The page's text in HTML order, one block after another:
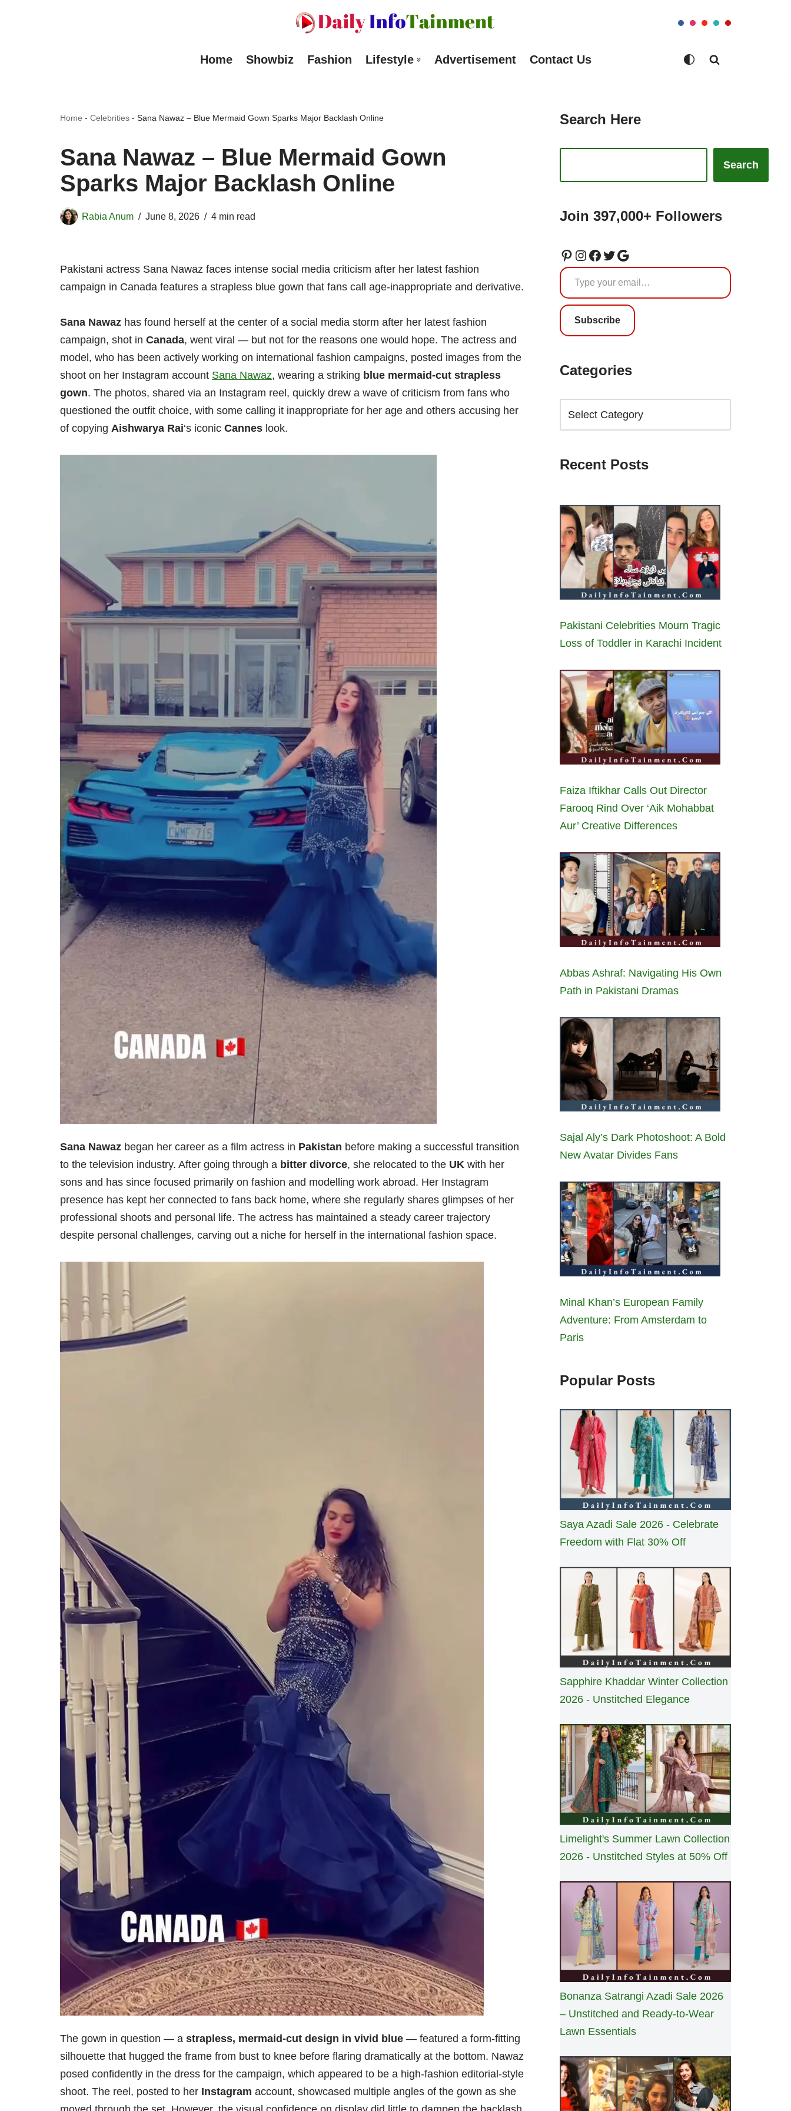
Home Showbiz Fashion Lifestyle Advertisement Contact Us
Home - Celebrities - Sana Nawaz – Blue Mermaid Gown Sparks Major Backlash Online
Sana Nawaz – Blue Mermaid Gown
Sparks Major Backlash Online
Rabia Anum June 8, 2026 4 min read
Pakistani actress Sana Nawaz faces intense social media criticism after her latest fashion
campaign in Canada features a strapless blue gown that fans call age-inappropriate and derivative.
Sana Nawaz has found herself at the center of a social media storm after her latest fashion
campaign, shot in Canada, went viral — but not for the reasons one would hope. The actress and
model, who has been actively working on international fashion campaigns, posted images from the
shoot on her Instagram account Sana Nawaz, wearing a striking blue mermaid-cut strapless
gown. The photos, shared via an Instagram reel, quickly drew a wave of criticism from fans who
questioned the outfit choice, with some calling it inappropriate for her age and others accusing her
of copying Aishwarya Rai‘s iconic Cannes look.
Sana Nawaz began her career as a film actress in Pakistan before making a successful transition
to the television industry. After going through a bitter divorce, she relocated to the UK with her
sons and has since focused primarily on fashion and modelling work abroad. Her Instagram
presence has kept her connected to fans back home, where she regularly shares glimpses of her
professional shoots and personal life. The actress has maintained a steady career trajectory
despite personal challenges, carving out a niche for herself in the international fashion space.
The gown in question — a strapless, mermaid-cut design in vivid blue — featured a form-fitting
silhouette that hugged the frame from bust to knee before flaring dramatically at the bottom. Nawaz
posed confidently in the dress for the campaign, which appeared to be a high-fashion editorial-style
shoot. The reel, posted to her Instagram account, showcased multiple angles of the gown as she
Search Here
Search
Join 397,000+ Followers
Subscribe
Categories
Recent Posts
Pakistani Celebrities Mourn Tragic
Loss of Toddler in Karachi Incident
Faiza Iftikhar Calls Out Director
Farooq Rind Over ‘Aik Mohabbat
Aur’ Creative Differences
Abbas Ashraf: Navigating His Own
Path in Pakistani Dramas
Sajal Aly’s Dark Photoshoot: A Bold
New Avatar Divides Fans
Minal Khan’s European Family
Adventure: From Amsterdam to
Paris
Popular Posts
Saya Azadi Sale 2026 - Celebrate
Freedom with Flat 30% Off
Sapphire Khaddar Winter Collection
2026 - Unstitched Elegance
Limelight's Summer Lawn Collection
2026 - Unstitched Styles at 50% Off
Bonanza Satrangi Azadi Sale 2026
– Unstitched and Ready-to-Wear
Lawn Essentials